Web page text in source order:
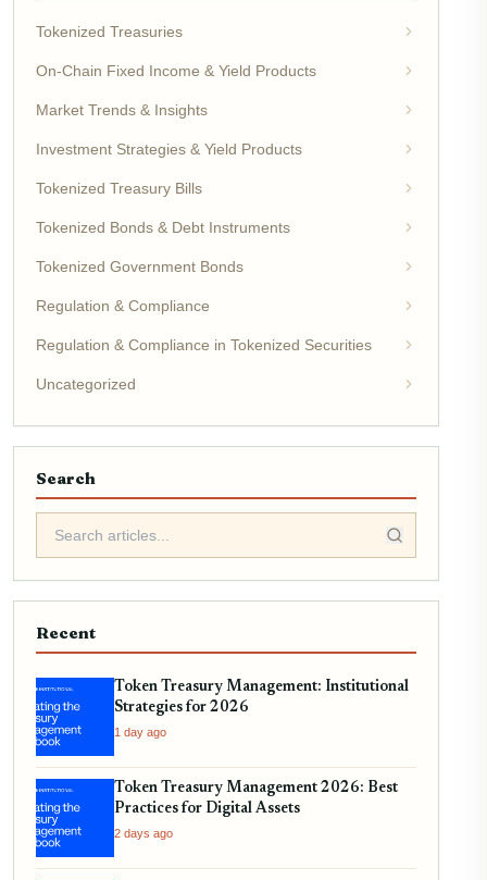
Tokenized Treasuries
On-Chain Fixed Income & Yield Products
Market Trends & Insights
Investment Strategies & Yield Products
Tokenized Treasury Bills
Tokenized Bonds & Debt Instruments
Tokenized Government Bonds
Regulation & Compliance
Regulation & Compliance in Tokenized Securities
Uncategorized
Search
Recent
Token Treasury Management: Institutional
Strategies for 2026
1 day ago
Token Treasury Management 2026: Best
Practices for Digital Assets
2 days ago